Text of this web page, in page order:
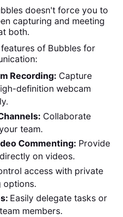
doesn't force you to
capturing and meeting
both.
of Bubbles for
Recording: Capture
definition webcam
Collaborate
team.
Commenting: Provide
on videos.
access with private
options.
Easily delegate tasks or
members.